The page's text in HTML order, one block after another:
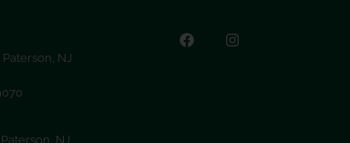
Paterson, NJ
NJ